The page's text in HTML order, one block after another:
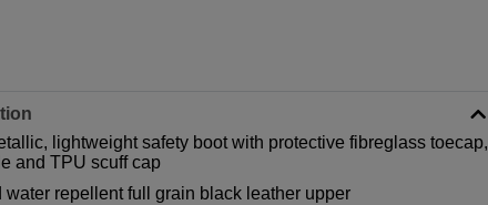
lightweight safety boot with protective fibreglass toecap,
and TPU scuff cap
water repellent full grain black leather upper